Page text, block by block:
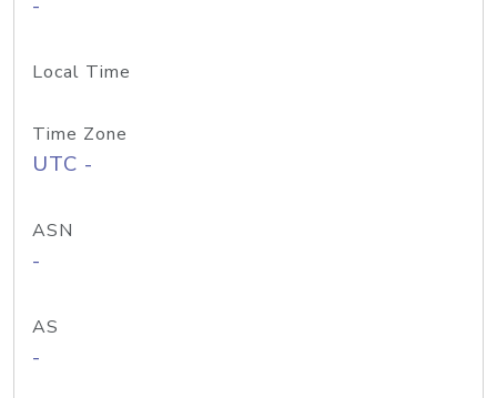
Local Time
Time Zone
UTC -
ASN
-
AS
-